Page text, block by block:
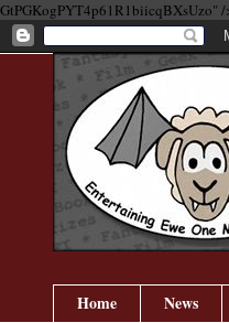
GtPGKogPYT4p61R1biicqBXsUzo" /
Home News